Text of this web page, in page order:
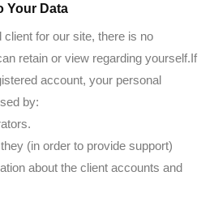
Your Data
for our site, there is no
retain or view regarding yourself.If
account, your personal
by:
(in order to provide support)
about the client accounts and